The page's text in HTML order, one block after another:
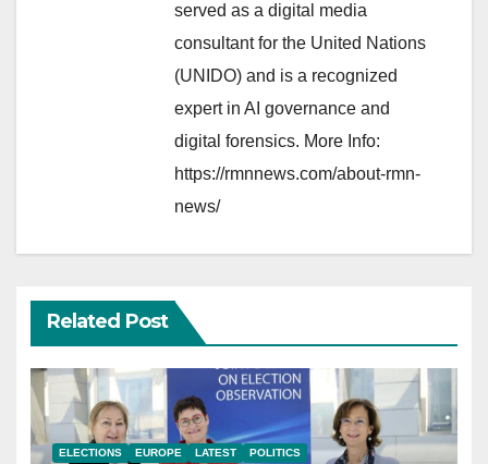
served as a digital media
consultant for the United Nations
(UNIDO) and is a recognized
expert in AI governance and
digital forensics. More Info:
https://rmnnews.com/about-rmn-
news/
Related Post
ELECTIONS EUROPE LATEST POLITICS